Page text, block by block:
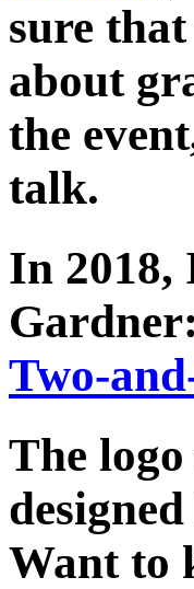
sure
about
the
talk.
In 2018,
Gardner:
Two-
The
Want to